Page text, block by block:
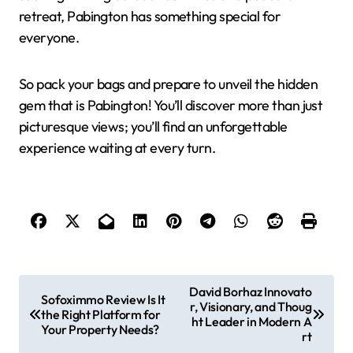
retreat, Pabington has something special for
everyone.
So pack your bags and prepare to unveil the hidden
gem that is Pabington! You’ll discover more than just
picturesque views; you’ll find an unforgettable
experience waiting at every turn.
o
Sofoximmo Review Is It
the Right Platform for
Your Property Needs?
David Borhaz Innovato
r, Visionary, and Thoug
ht Leader in Modern A
rt